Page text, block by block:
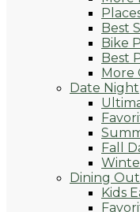
Best
Bike
Best
More
Date Night
Fall
Dining Out
Kids